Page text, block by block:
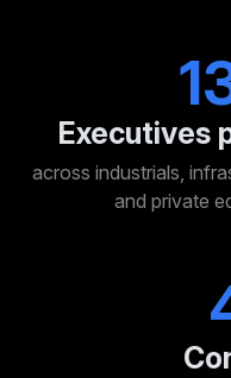
Executives
across industrials,
and private